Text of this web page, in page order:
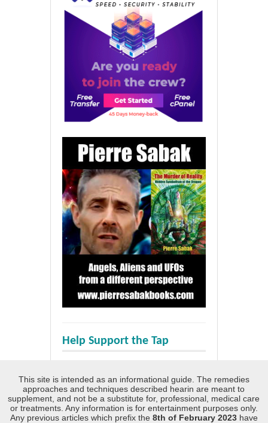
Help Support the Tap
This site is intended as an informational guide. The remedies
approaches and techniques described hearin are meant to
supplement, and not be a substitute for, professional, medical care
or treatments. Any information is for entertainment purposes only.
Any previous articles which prefix the 8th of February 2023 have